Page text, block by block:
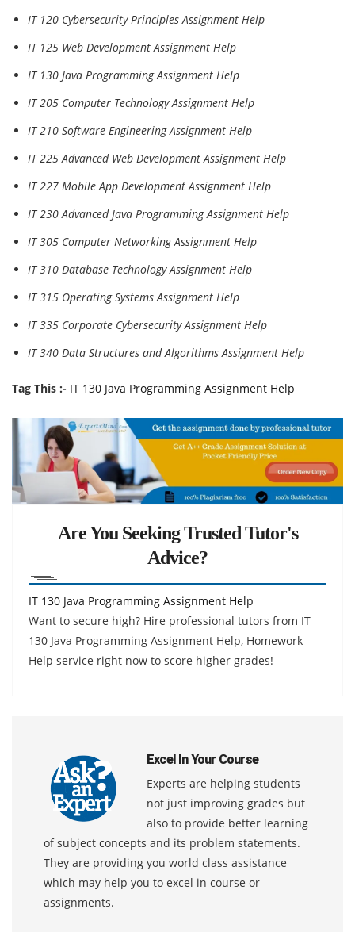
IT 120 Cybersecurity Principles Assignment Help
IT 125 Web Development Assignment Help
IT 130 Java Programming Assignment Help
IT 205 Computer Technology Assignment Help
IT 210 Software Engineering Assignment Help
IT 225 Advanced Web Development Assignment Help
IT 227 Mobile App Development Assignment Help
IT 230 Advanced Java Programming Assignment Help
IT 305 Computer Networking Assignment Help
IT 310 Database Technology Assignment Help
IT 315 Operating Systems Assignment Help
IT 335 Corporate Cybersecurity Assignment Help
IT 340 Data Structures and Algorithms Assignment Help
Tag This :- IT 130 Java Programming Assignment Help
Are You Seeking Trusted Tutor's
Advice?
IT 130 Java Programming Assignment Help
Want to secure high? Hire professional tutors from IT
130 Java Programming Assignment Help, Homework
Help service right now to score higher grades!
Excel In Your Course
Experts are helping students
not just improving grades but
also to provide better learning
of subject concepts and its problem statements.
They are providing you world class assistance
which may help you to excel in course or
assignments.